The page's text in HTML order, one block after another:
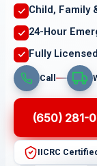
Child, Family
24-Hour
Fully
Call
(650) 281-
IICRC